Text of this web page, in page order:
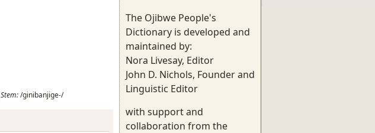
Stem:/ginibanjige-/
The Ojibwe People's
Dictionary is developed and
maintained by:
Nora Livesay, Editor
John D. Nichols, Founder and
Linguistic Editor
with support and
collaboration from the